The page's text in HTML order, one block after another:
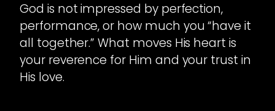
God is not impressed by perfection,
performance, or how much you “have it
all together.” What moves His heart is
your reverence for Him and your trust in
His love.